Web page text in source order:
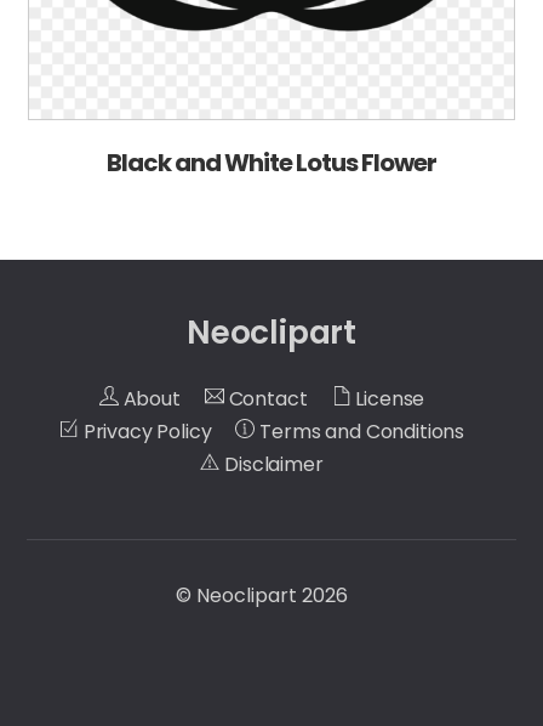
Black and White Lotus Flower
Neoclipart
About Contact
License
Privacy Policy
Terms and Conditions
Disclaimer
© Neoclipart 2026